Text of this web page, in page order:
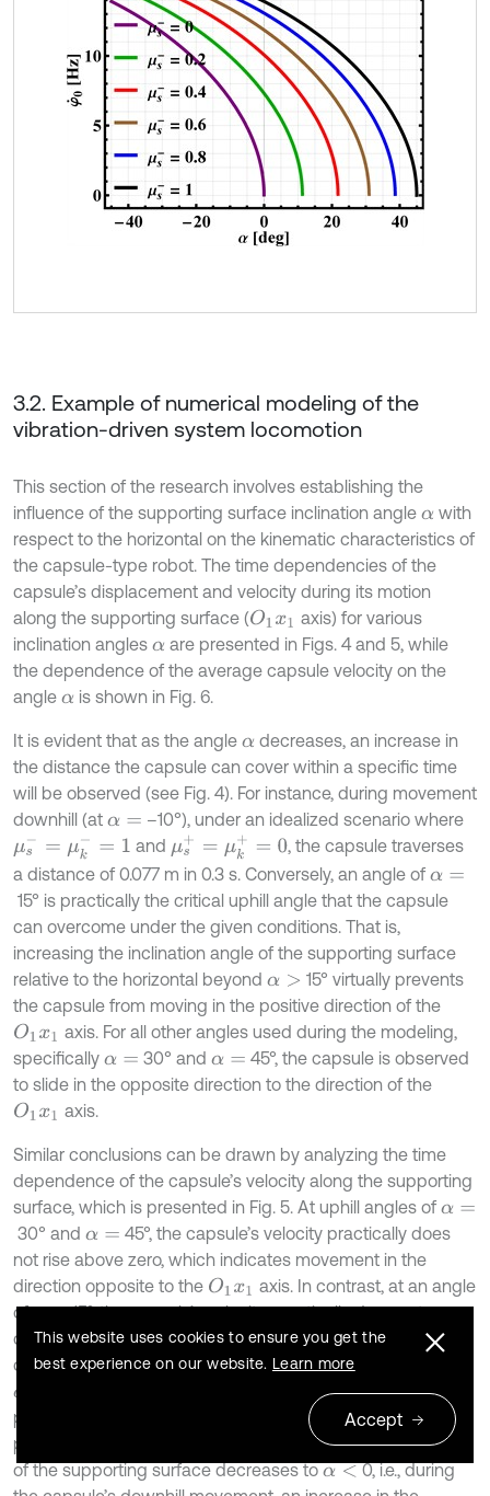
3.2. Example of numerical modeling of the
vibration-driven system locomotion
This section of the research involves establishing the
influence of the supporting surface inclination angle α with
respect to the horizontal on the kinematic characteristics of
the capsule-type robot. The time dependencies of the
capsule’s displacement and velocity during its motion
along the supporting surface (O1x1
axis) for various
inclination angles α are presented in Figs. 4 and 5, while
the dependence of the average capsule velocity on the
angle α is shown in Fig. 6.
It is evident that as the angle α decreases, an increase in
the distance the capsule can cover within a specific time
will be observed (see Fig. 4). For instance, during movement
downhill (at α=
–10°), under an idealized scenario where
μs- =μk -=1 and μs+ =μk +=0
, the capsule traverses
a distance of 0.077 m in 0.3 s. Conversely, an angle of α=
15° is practically the critical uphill angle that the capsule
can overcome under the given conditions. That is,
increasing the inclination angle of the supporting surface
relative to the horizontal beyond α>
15° virtually prevents
the capsule from moving in the positive direction of the
O1x1
axis. For all other angles used during the modeling,
specifically α= 30° andα=
45°, the capsule is observed
to slide in the opposite direction to the direction of the
O1x1 axis.
Similar conclusions can be drawn by analyzing the time
dependence of the capsule’s velocity along the supporting
surface, which is presented in Fig. 5. At uphill angles of α=
30° and α=
45°, the capsule’s velocity practically does
not rise above zero, which indicates movement in the
direction opposite to the O1x1
axis. In contrast, at an angle
ofα=
15°, the capsule’s velocity practically does not
decrease below zero, meaning it moves in the forward
direction (along theO1x1
axis). Furthermore, at angles of
α
0…45°, the capsule’s velocity changes according to a
periodic law, and its amplitude (peak) values remain
practically unchanged, whereas when the inclination angle
of the supporting surface decreases toα<
0, i.e., during
This website uses cookies to ensure you get the
best experience on our website. Learn more
Accept